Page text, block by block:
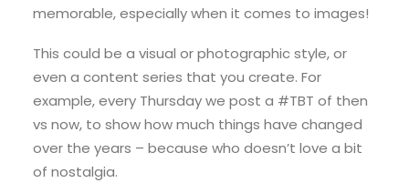
memorable, especially when it comes to images!
This could be a visual or photographic style, or
even a content series that you create. For
example, every Thursday we post a #TBT of then
vs now, to show how much things have changed
over the years – because who doesn’t love a bit
of nostalgia.